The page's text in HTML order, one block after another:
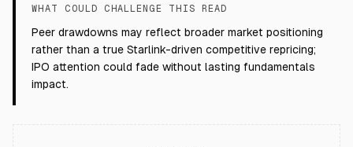
WHAT COULD CHALLENGE THIS READ
Peer drawdowns may reflect broader market positioning
rather than a true Starlink-driven competitive repricing;
IPO attention could fade without lasting fundamentals
impact.